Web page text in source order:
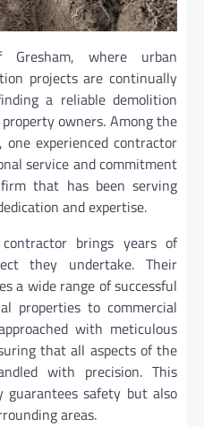
where urban
projects are continually
a reliable demolition
owners. Among the
experienced contractor
service and commitment
that has been serving
and expertise.
brings years of
they undertake. Their
a wide range of successful
properties to commercial
with meticulous
that all aspects of the
with precision. This
safety but also
areas.